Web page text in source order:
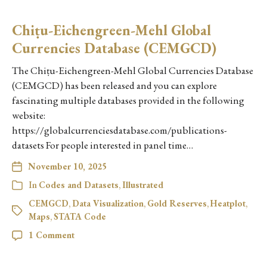
Chiṭu-Eichengreen-Mehl Global
Currencies Database (CEMGCD)
The Chiṭu-Eichengreen-Mehl Global Currencies Database
(CEMGCD) has been released and you can explore
fascinating multiple databases provided in the following
website:
https://globalcurrenciesdatabase.com/publications-
datasets For people interested in panel time…
November 10, 2025
In Codes and Datasets,Illustrated
CEMGCD, Data Visualization, Gold Reserves,Heatplot,
Maps,STATA Code
1 Comment